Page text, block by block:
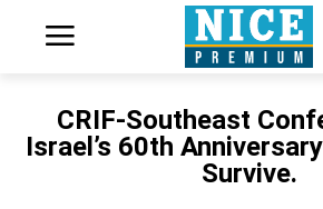
CRIF-Southeast
Israel’s 60th
Survive.